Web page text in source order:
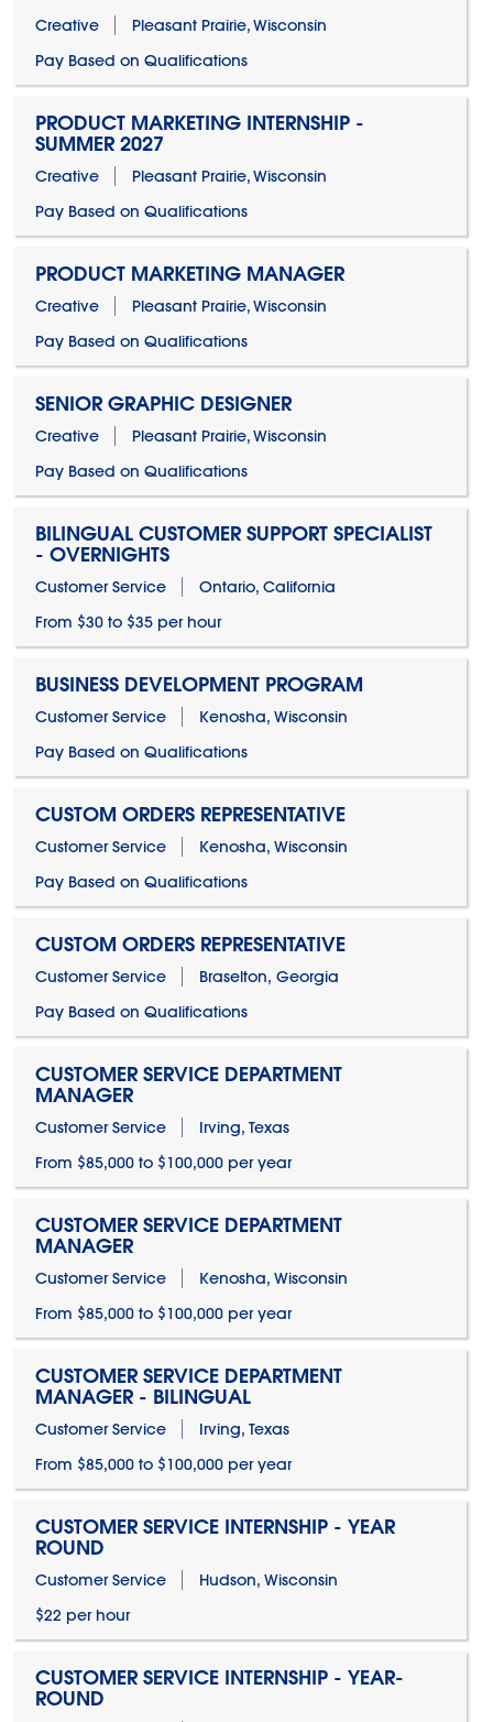
Creative
Pleasant Prairie, Wisconsin
Pay Based on Qualifications
PRODUCT MARKETING INTERNSHIP -
SUMMER 2027
Creative
Pleasant Prairie, Wisconsin
Pay Based on Qualifications
PRODUCT MARKETING MANAGER
Creative
Pleasant Prairie, Wisconsin
Pay Based on Qualifications
SENIOR GRAPHIC DESIGNER
Creative
Pleasant Prairie, Wisconsin
Pay Based on Qualifications
BILINGUAL CUSTOMER SUPPORT SPECIALIST
- OVERNIGHTS
Customer Service
Ontario, California
From $30 to $35 per hour
BUSINESS DEVELOPMENT PROGRAM
Customer Service
Kenosha, Wisconsin
Pay Based on Qualifications
CUSTOM ORDERS REPRESENTATIVE
Customer Service
Kenosha, Wisconsin
Pay Based on Qualifications
CUSTOM ORDERS REPRESENTATIVE
Customer Service
Braselton, Georgia
Pay Based on Qualifications
CUSTOMER SERVICE DEPARTMENT
MANAGER
Customer Service
Irving, Texas
From $85,000 to $100,000 per year
CUSTOMER SERVICE DEPARTMENT
MANAGER
Customer Service
Kenosha, Wisconsin
From $85,000 to $100,000 per year
CUSTOMER SERVICE DEPARTMENT
MANAGER - BILINGUAL
Customer Service
Irving, Texas
From $85,000 to $100,000 per year
CUSTOMER SERVICE INTERNSHIP - YEAR
ROUND
Customer Service
Hudson, Wisconsin
$22 per hour
CUSTOMER SERVICE INTERNSHIP - YEAR-
ROUND